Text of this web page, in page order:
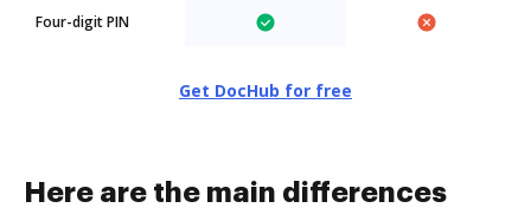
Four-digit PIN
Get DocHub for free
Here are the main differences